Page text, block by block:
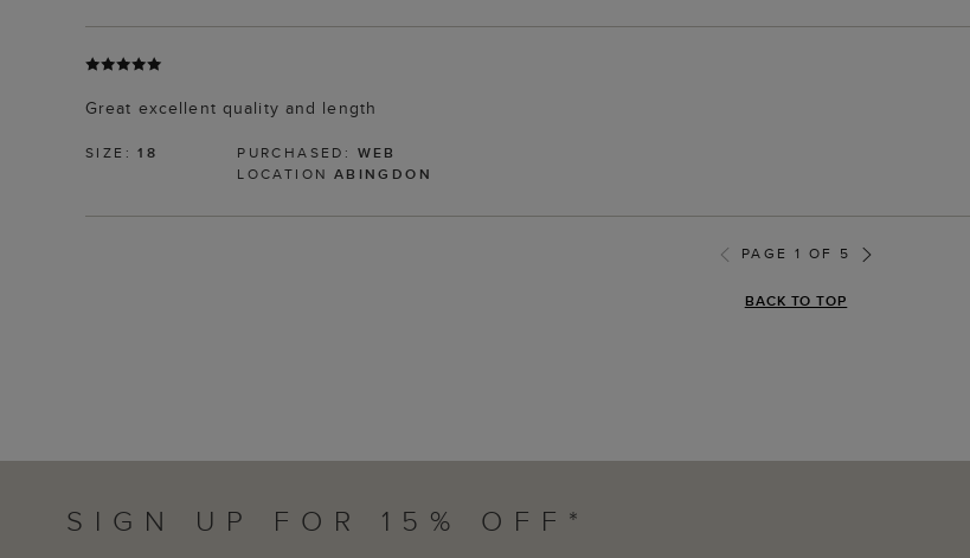
Great excellent quality and length
SIZE:18 PURCHASED: WEB
LOCATION ABINGDON
PAGE 1 OF 5
BACK TO TOP
SIGN UP FOR 15% OFF*